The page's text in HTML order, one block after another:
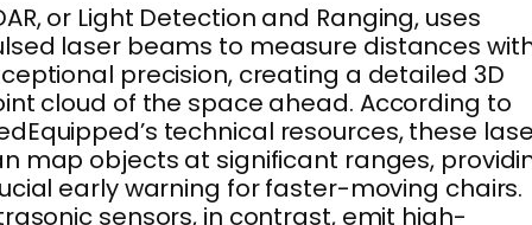
or Light Detection and Ranging, uses
laser beams to measure distances
precision, creating a detailed 3D
cloud of the space ahead. According to
technical resources, these
map objects at significant ranges,
early warning for faster-moving chairs.
sensors, in contrast, emit high-